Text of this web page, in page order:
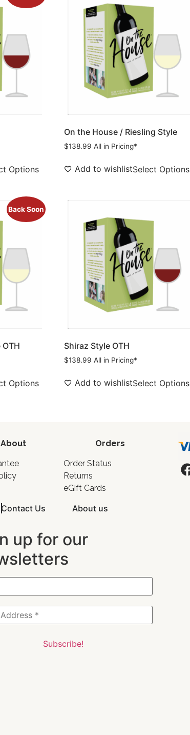
Options
On the House / Riesling Style
$138.99 All in Pricing*
Add to wishlistSelect Options
Back Soon
Options
Shiraz Style OTH
$138.99 All in Pricing*
Add to wishlistSelect Options
About Orders
Order Status
Returns
eGift Cards
Contact Us About us
up for our